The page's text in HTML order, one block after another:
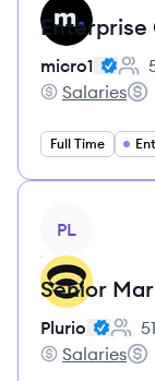
Enterprise
micro1
micro1's
Salaries
Full Time
PL
Senior
Plurio
Plurio's
Salaries